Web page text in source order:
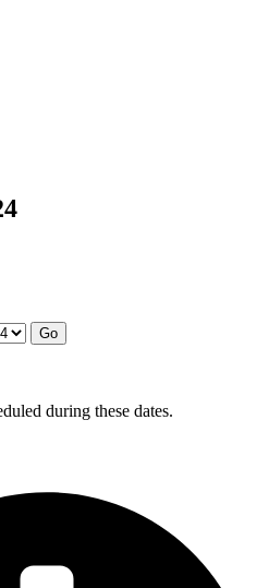
during these dates.